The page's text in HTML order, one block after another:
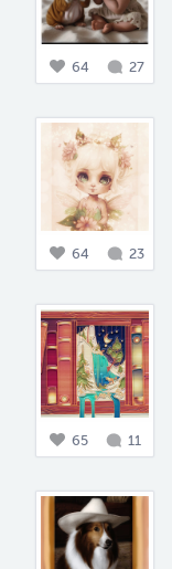
64 27
64 23
65 11